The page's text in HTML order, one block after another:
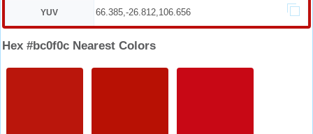
YUV 66.385,-26.812,106.656
Hex #bc0f0c Nearest Colors